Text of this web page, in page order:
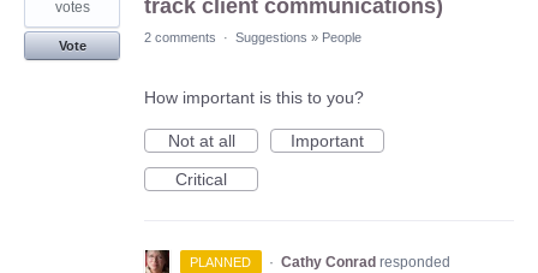
track client communications)
votes
Vote
2 comments · Suggestions » People
How important is this to you?
Not at all
Important
Critical
PLANNED · Cathy Conrad responded